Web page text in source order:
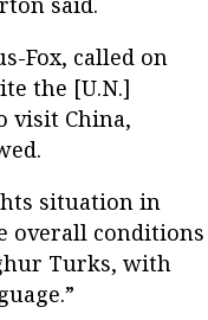
Fox, called on
the [U.N.]
visit China,
situation in
overall conditions
Turks, with